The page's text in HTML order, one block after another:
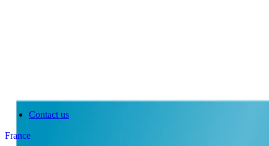
Contact us
France